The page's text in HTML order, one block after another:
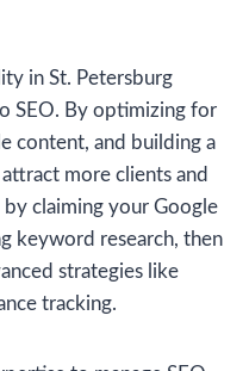
in St. Petersburg
SEO. By optimizing for
content, and building a
more clients and
claiming your Google
keyword research, then
strategies like
tracking.